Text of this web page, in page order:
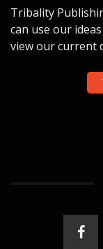
Tribality
can use our
view our current